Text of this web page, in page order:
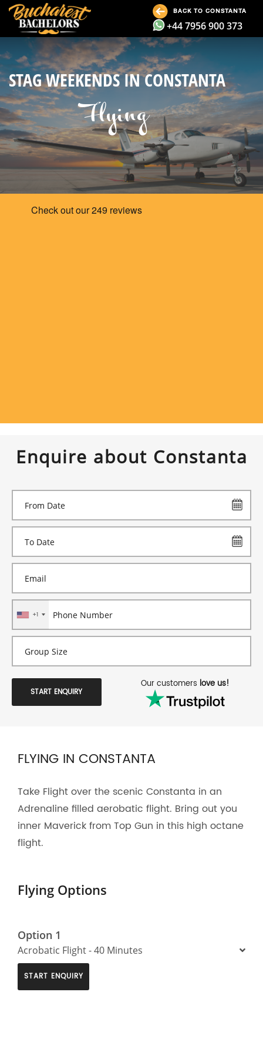
BACK TO CONSTANTA
+44 7956 900 373
STAG WEEKENDS IN CONSTANTA
Flying
Enquire about Constanta
+1
START ENQUIRY
Our customers love us!
FLYING IN CONSTANTA
Take Flight over the scenic Constanta in an
Adrenaline filled aerobatic flight. Bring out you
inner Maverick from Top Gun in this high octane
flight.
Flying Options
Option 1
Acrobatic Flight - 40 Minutes
START ENQUIRY